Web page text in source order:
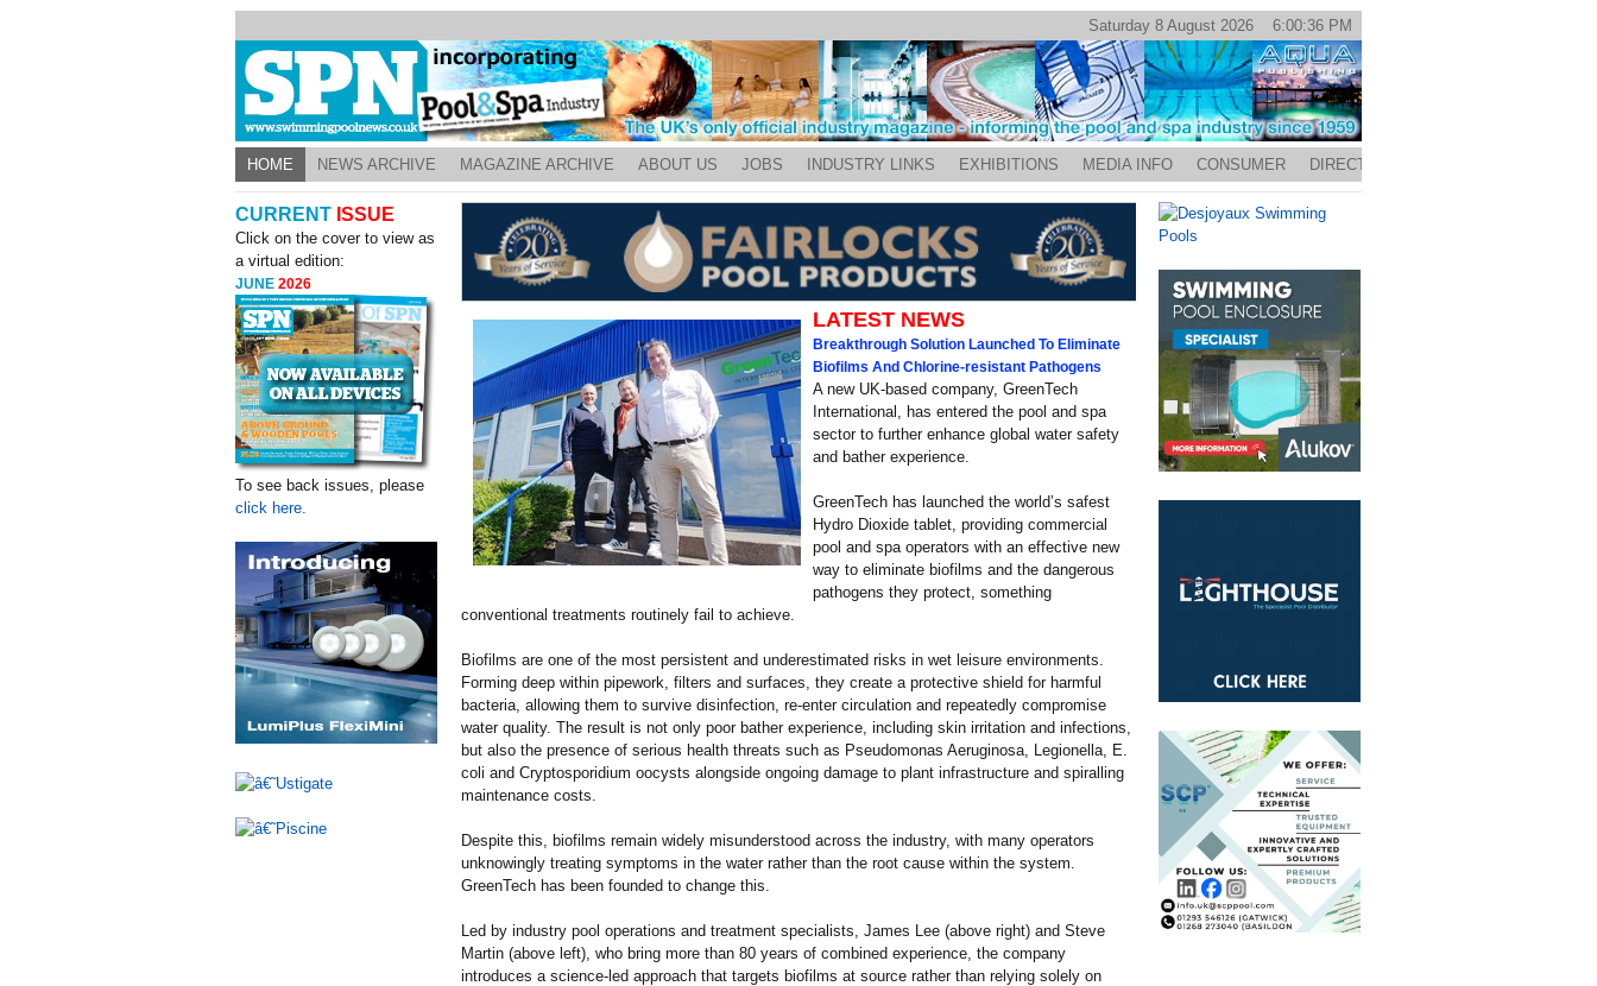
Saturday 8 August 2026 6:00:36 PM
HOME NEWS ARCHIVE MAGAZINE ARCHIVE ABOUT US JOBS INDUSTRY LINKS EXHIBITIONS MEDIA INFO CONSUMER DIRECTORY
CURRENT ISSUE
Click on the cover to view as
a virtual edition:
JUNE2026
To see back issues, please
click here.
LATEST NEWS
Breakthrough Solution Launched To Eliminate
Biofilms And Chlorine-resistant Pathogens
A new UK-based company, GreenTech
International, has entered the pool and spa
sector to further enhance global water safety
and bather experience.
GreenTech has launched the world’s safest
Hydro Dioxide tablet, providing commercial
pool and spa operators with an effective new
way to eliminate biofilms and the dangerous
pathogens they protect, something
conventional treatments routinely fail to achieve.
Biofilms are one of the most persistent and underestimated risks in wet leisure environments.
Forming deep within pipework, filters and surfaces, they create a protective shield for harmful
bacteria, allowing them to survive disinfection, re-enter circulation and repeatedly compromise
water quality. The result is not only poor bather experience, including skin irritation and infections,
but also the presence of serious health threats such as Pseudomonas Aeruginosa, Legionella, E.
coli and Cryptosporidium oocysts alongside ongoing damage to plant infrastructure and spiralling
maintenance costs.
Despite this, biofilms remain widely misunderstood across the industry, with many operators
unknowingly treating symptoms in the water rather than the root cause within the system.
GreenTech has been founded to change this.
Led by industry pool operations and treatment specialists, James Lee (above right) and Steve
Martin (above left), who bring more than 80 years of combined experience, the company
introduces a science-led approach that targets biofilms at source rather than relying solely on